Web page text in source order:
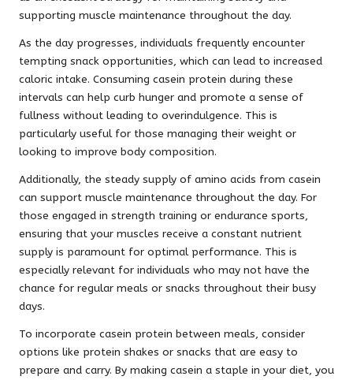
supporting muscle maintenance throughout the day.
As the day progresses, individuals frequently encounter
tempting snack opportunities, which can lead to increased
caloric intake. Consuming casein protein during these
intervals can help curb hunger and promote a sense of
fullness without leading to overindulgence. This is
particularly useful for those managing their weight or
looking to improve body composition.
Additionally, the steady supply of amino acids from casein
can support muscle maintenance throughout the day. For
those engaged in strength training or endurance sports,
ensuring that your muscles receive a constant nutrient
supply is paramount for optimal performance. This is
especially relevant for individuals who may not have the
chance for regular meals or snacks throughout their busy
days.
To incorporate casein protein between meals, consider
options like protein shakes or snacks that are easy to
prepare and carry. By making casein a staple in your diet, you